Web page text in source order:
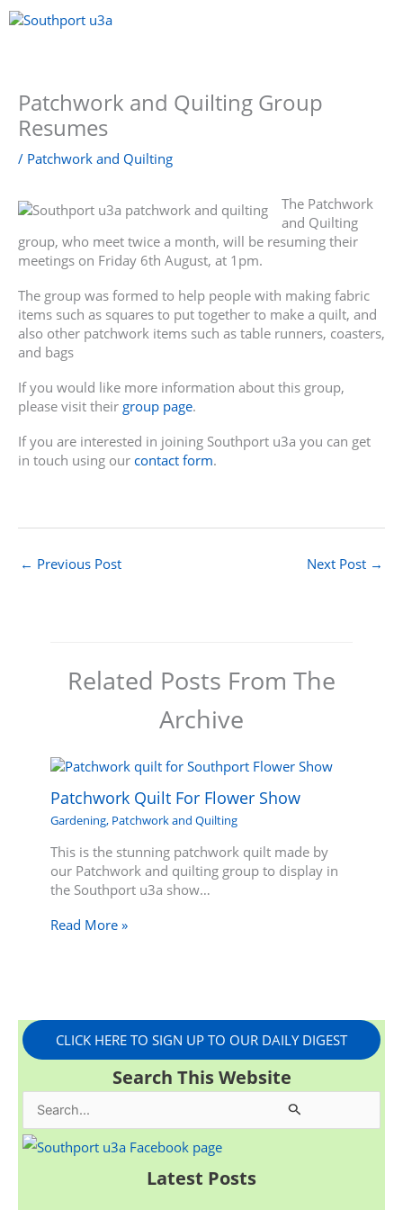
Skip
to
Patchwork and Quilting Group
Resumes
/ Patchwork and Quilting
The Patchwork
and Quilting
group, who meet twice a month, will be resuming their
meetings on Friday 6th August, at 1pm.
The group was formed to help people with making fabric
items such as squares to put together to make a quilt, and
also other patchwork items such as table runners, coasters,
and bags
If you would like more information about this group,
please visit their group page.
If you are interested in joining Southport u3a you can get
in touch using our contact form.
← Previous Post Next Post →
Related Posts From The
Archive
Patchwork Quilt For Flower Show
Gardening, Patchwork and Quilting
This is the stunning patchwork quilt made by
our Patchwork and quilting group to display in
the Southport u3a show…
Read More »
CLICK HERE TO SIGN UP TO OUR DAILY DIGEST
Search This Website
e
Latest Posts